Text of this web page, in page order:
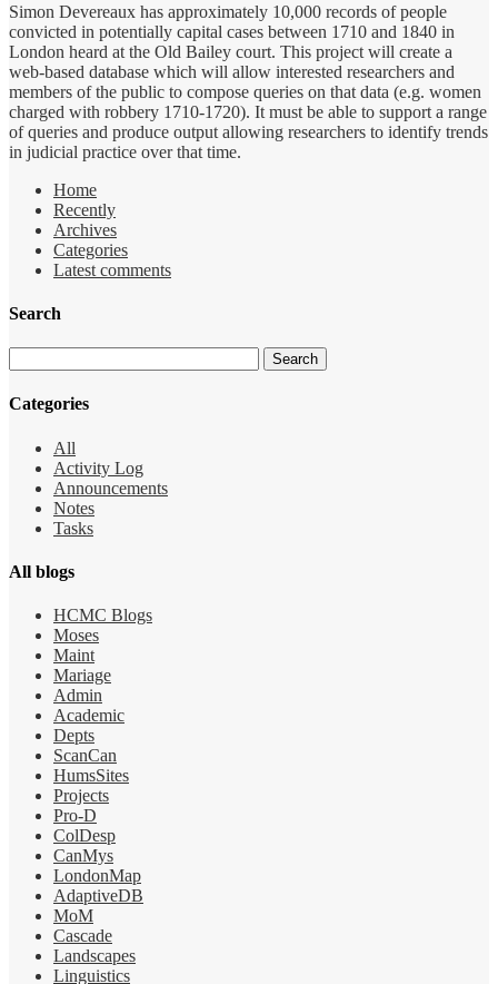
Simon Devereaux has approximately 10,000 records of people
convicted in potentially capital cases between 1710 and 1840 in
London heard at the Old Bailey court. This project will create a
web-based database which will allow interested researchers and
members of the public to compose queries on that data (e.g. women
charged with robbery 1710-1720). It must be able to support a range
of queries and produce output allowing researchers to identify trends
in judicial practice over that time.
Home
Recently
Archives
Categories
Latest comments
Search
Categories
All
Activity Log
Announcements
Notes
Tasks
All blogs
HCMC Blogs
Moses
Maint
Mariage
Admin
Academic
Depts
ScanCan
HumsSites
Projects
Pro-D
ColDesp
CanMys
LondonMap
AdaptiveDB
MoM
Cascade
Landscapes
Linguistics